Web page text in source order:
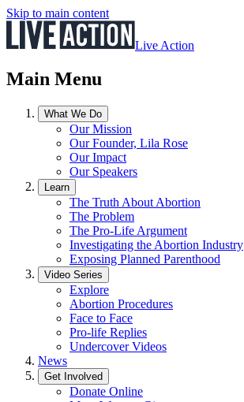
Skip to main content
Live Action
Main Menu
What We Do
Our Mission
Our Founder, Lila Rose
Our Impact
Our Speakers
Learn
The Truth About Abortion
The Problem
The Pro-Life Argument
Investigating the Abortion Industry
Exposing Planned Parenthood
Video Series
Explore
Abortion Procedures
Face to Face
Pro-life Replies
Undercover Videos
News
Get Involved
Donate Online